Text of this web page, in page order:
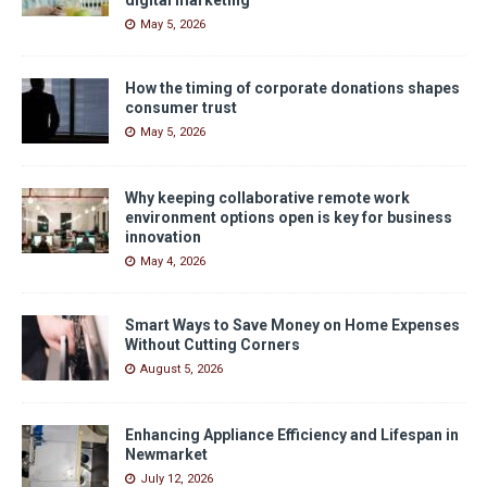
May 5, 2026
How the timing of corporate donations shapes
consumer trust
May 5, 2026
Why keeping collaborative remote work
environment options open is key for business
innovation
May 4, 2026
Smart Ways to Save Money on Home Expenses
Without Cutting Corners
August 5, 2026
Enhancing Appliance Efficiency and Lifespan in
Newmarket
July 12, 2026